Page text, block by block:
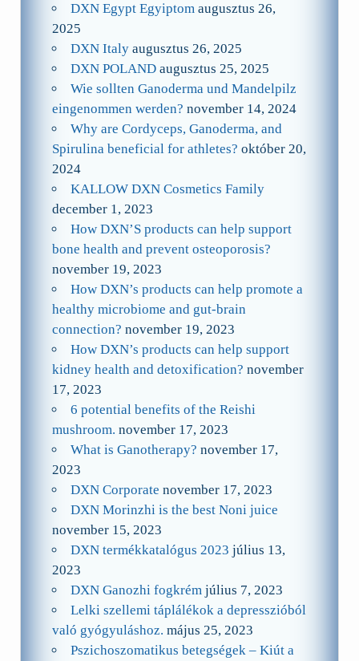
DXN Egypt Egyiptom augusztus 26,
2025
DXN Italy augusztus 26, 2025
DXN POLAND augusztus 25, 2025
Wie sollten Ganoderma und Mandelpilz
eingenommen werden? november 14, 2024
Why are Cordyceps, Ganoderma, and
Spirulina beneficial for athletes? október 20,
2024
KALLOW DXN Cosmetics Family
december 1, 2023
How DXN’S products can help support
bone health and prevent osteoporosis?
november 19, 2023
How DXN’s products can help promote a
healthy microbiome and gut-brain
connection? november 19, 2023
How DXN’s products can help support
kidney health and detoxification? november
17, 2023
6 potential benefits of the Reishi
mushroom. november 17, 2023
What is Ganotherapy? november 17,
2023
DXN Corporate november 17, 2023
DXN Morinzhi is the best Noni juice
november 15, 2023
DXN termékkatalógus 2023 július 13,
2023
DXN Ganozhi fogkrém július 7, 2023
Lelki szellemi táplálékok a depresszióból
való gyógyuláshoz. május 25, 2023
Pszichoszomatikus betegségek – Kiút a